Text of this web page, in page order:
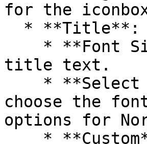
for the
title text.
choose the
options for